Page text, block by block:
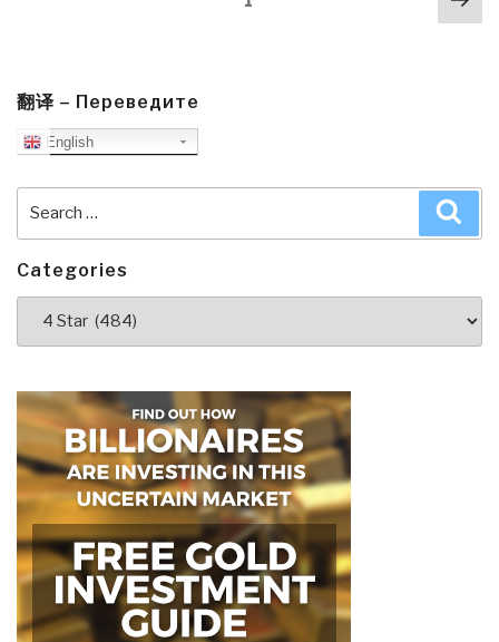
Plan
to
Control
翻译 – Переведите
English
Categories